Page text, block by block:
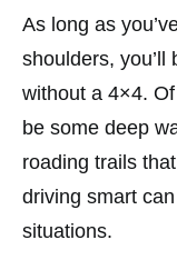
As long as
shoulders,
without a 4×4.
be some deep
roading trails
driving smart
situations.